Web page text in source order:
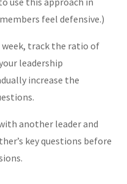
feel defensive.)
week, track the ratio of
leadership
increase the
another leader and
key questions before